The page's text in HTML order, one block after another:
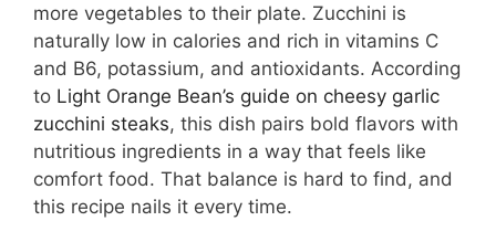
more vegetables to their plate. Zucchini is
naturally low in calories and rich in vitamins C
and B6, potassium, and antioxidants. According
to Light Orange Bean’s guide on cheesy garlic
zucchini steaks, this dish pairs bold flavors with
nutritious ingredients in a way that feels like
comfort food. That balance is hard to find, and
this recipe nails it every time.